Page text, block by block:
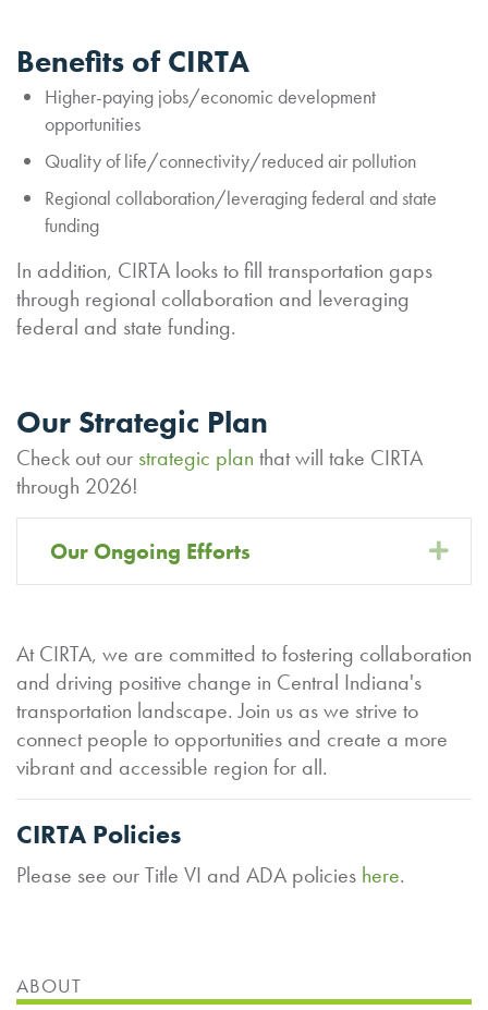
Benefits of CIRTA
Higher-paying jobs/economic development
opportunities
Quality of life/connectivity/reduced air pollution
Regional collaboration/leveraging federal and state
funding
In addition, CIRTA looks to fill transportation gaps
through regional collaboration and leveraging
federal and state funding.
Our Strategic Plan
Check out our strategic plan that will take CIRTA
through 2026!
Our Ongoing Efforts
At CIRTA, we are committed to fostering collaboration
and driving positive change in Central Indiana's
transportation landscape. Join us as we strive to
connect people to opportunities and create a more
vibrant and accessible region for all.
CIRTA Policies
Please see our Title VI and ADA policies here.
ABOUT